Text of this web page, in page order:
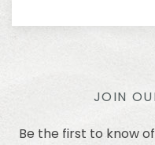
JOIN
Be the first to know